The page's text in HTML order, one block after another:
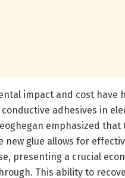
impact and cost have
adhesives in
emphasized that
new glue allows for
presenting a crucial
This ability to